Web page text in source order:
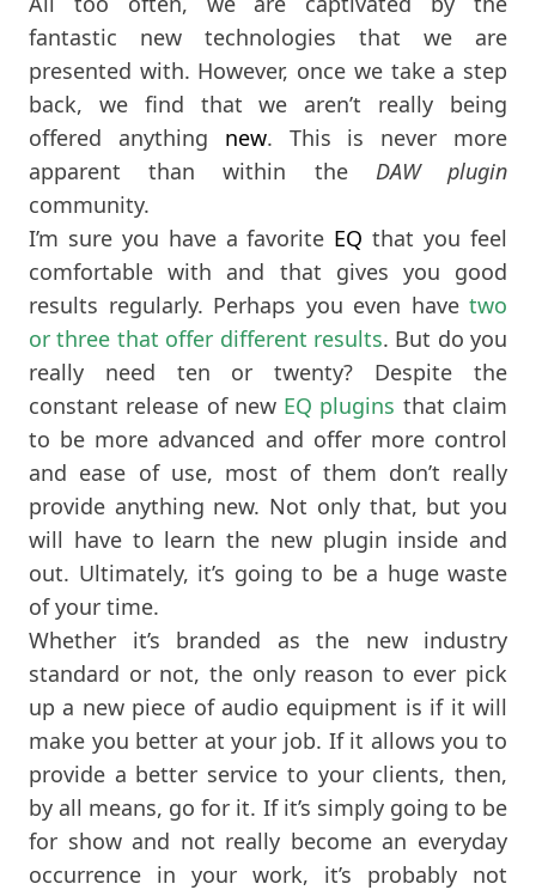
fantastic new technologies that we are
presented with. However, once we take a step
back, we find that we aren’t really being
offered anything new. This is never more
apparent than within the DAW plugin
community.
I’m sure you have a favorite EQ that you feel
comfortable with and that gives you good
results regularly. Perhaps you even have two
or three that offer different results. But do you
really need ten or twenty? Despite the
constant release of new EQ plugins that claim
to be more advanced and offer more control
and ease of use, most of them don’t really
provide anything new. Not only that, but you
will have to learn the new plugin inside and
out. Ultimately, it’s going to be a huge waste
of your time.
Whether it’s branded as the new industry
standard or not, the only reason to ever pick
up a new piece of audio equipment is if it will
make you better at your job. If it allows you to
provide a better service to your clients, then,
by all means, go for it. If it’s simply going to be
for show and not really become an everyday
occurrence in your work, it’s probably not